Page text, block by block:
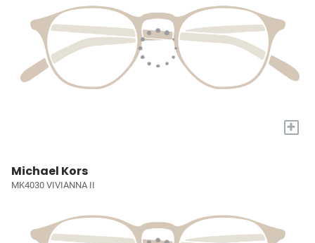
+
Michael Kors
MK4030 VIVIANNA II